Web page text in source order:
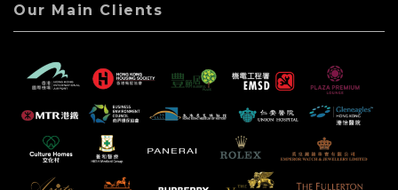
Our Main Clients